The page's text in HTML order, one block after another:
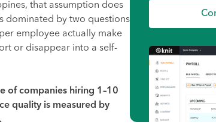
that assumption does
dominated by two questions
employee actually make
or disappear into a self-
of companies hiring 1–10
quality is measured by